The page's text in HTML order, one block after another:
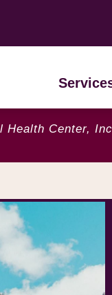
Health Center,